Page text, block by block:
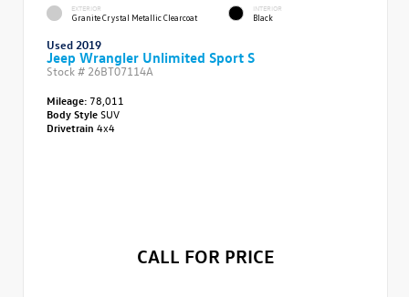
EXTERIOR
Granite Crystal Metallic Clearcoat
INTERIOR
Black
Used 2019
Jeep Wrangler Unlimited Sport S
Stock # 26BT07114A
Mileage: 78,011
Body StyleSUV
Drivetrain 4x4
CALL FOR PRICE